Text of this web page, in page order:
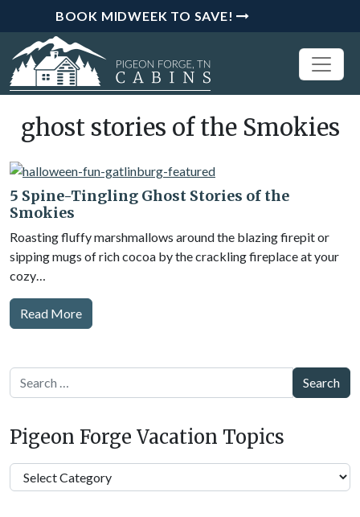
BOOK MIDWEEK TO SAVE!
ghost stories of the Smokies
5 Spine-Tingling Ghost Stories of the
Smokies
Roasting fluffy marshmallows around the blazing firepit or
sipping mugs of rich cocoa by the crackling fireplace at your
cozy…
Read More
Search
Pigeon Forge Vacation Topics
Pigeon
Forge